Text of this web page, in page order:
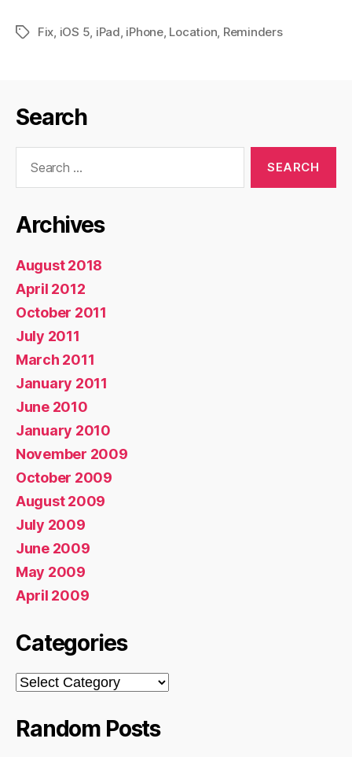
TagsFix iOS 5 iPad iPhone, Location Reminders
Search
Archives
August 2018
April 2012
October 2011
July 2011
March 2011
January 2011
June 2010
January 2010
November 2009
October 2009
August 2009
July 2009
June 2009
May 2009
April 2009
Categories
Categories
Random Posts